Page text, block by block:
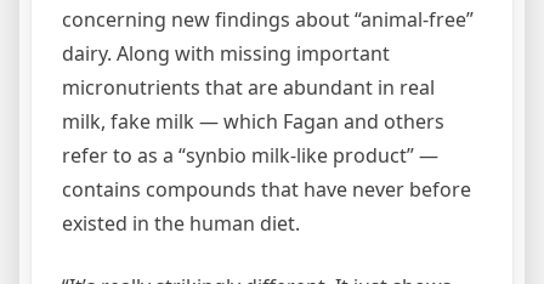
concerning new findings about “animal-free”
dairy. Along with missing important
micronutrients that are abundant in real
milk, fake milk — which Fagan and others
refer to as a “synbio milk-like product” —
contains compounds that have never before
existed in the human diet.